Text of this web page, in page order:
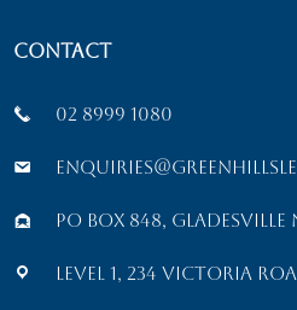
Contact
02 8999 1080
PO Box 848, Gladesville
Level 1, 234 Victoria